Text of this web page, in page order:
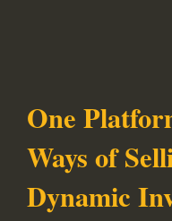
One
Ways of
Dynamic